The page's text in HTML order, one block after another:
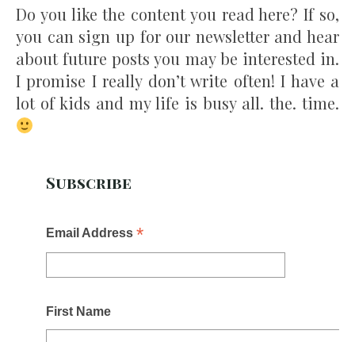
Do you like the content you read here? If so,
you can sign up for our newsletter and hear
about future posts you may be interested in.
I promise I really don’t write often! I have a
lot of kids and my life is busy all. the. time.
Subscribe
Email Address *
First Name